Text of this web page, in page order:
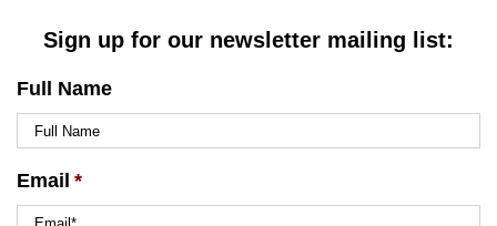
Sign up for our newsletter mailing list:
Full Name
Email *